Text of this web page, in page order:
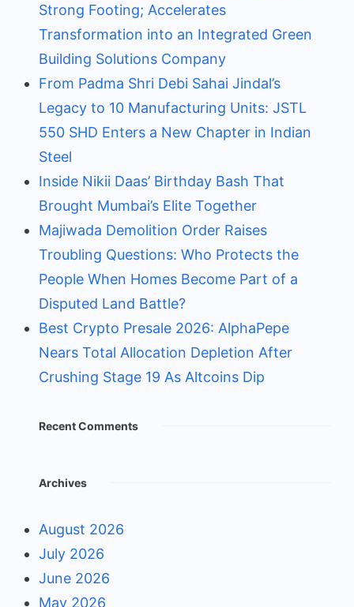
Strong Footing; Accelerates
Transformation into an Integrated Green
Building Solutions Company
From Padma Shri Debi Sahai Jindal’s
Legacy to 10 Manufacturing Units: JSTL
550 SHD Enters a New Chapter in Indian
Steel
Inside Nikii Daas’ Birthday Bash That
Brought Mumbai’s Elite Together
Majiwada Demolition Order Raises
Troubling Questions: Who Protects the
People When Homes Become Part of a
Disputed Land Battle?
Best Crypto Presale 2026: AlphaPepe
Nears Total Allocation Depletion After
Crushing Stage 19 As Altcoins Dip
Recent Comments
Archives
August 2026
July 2026
June 2026
May 2026